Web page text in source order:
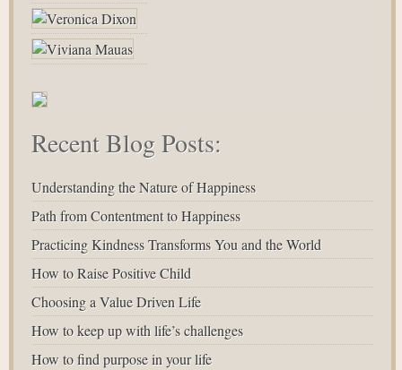
Recent Blog Posts:
Understanding the Nature of Happiness
Path from Contentment to Happiness
Practicing Kindness Transforms You and the World
How to Raise Positive Child
Choosing a Value Driven Life
How to keep up with life’s challenges
How to find purpose in your life